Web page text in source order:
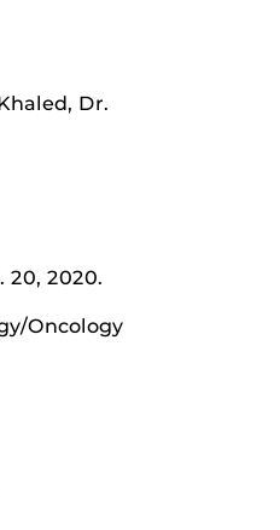
Dr.
20, 2020.
Oncology